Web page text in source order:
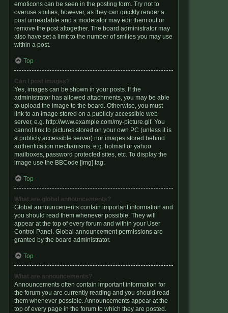
emoticons can be seen in the posting form. Try not to
overuse smilies, however, as they can quickly render a
post unreadable and a moderator may edit them out or
remove the post altogether. The board administrator may
also have set a limit to the number of smilies you may use
within a post.
Top
Can I post images?
Yes, images can be shown in your posts. If the
administrator has allowed attachments, you may be able
to upload the image to the board. Otherwise, you must
link to an image stored on a publicly accessible web
server, e.g. http://www.example.com/my-picture.gif. You
cannot link to pictures stored on your own PC (unless it is
a publicly accessible server) nor images stored behind
authentication mechanisms, e.g. hotmail or yahoo
mailboxes, password protected sites, etc. To display the
image use the BBCode [img] tag.
Top
What are global announcements?
Global announcements contain important information and
you should read them whenever possible. They will
appear at the top of every forum and within your User
Control Panel. Global announcement permissions are
granted by the board administrator.
Top
What are announcements?
Announcements often contain important information for
the forum you are currently reading and you should read
them whenever possible. Announcements appear at the
top of every page in the forum to which they are posted.